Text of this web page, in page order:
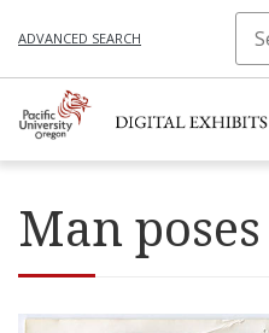
ADVANCED SEARCH
Man